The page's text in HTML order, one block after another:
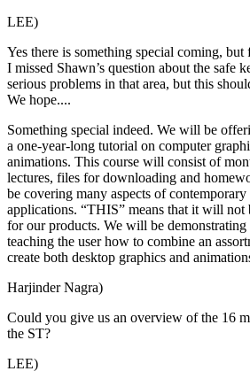
LEE)
Yes there is something special coming,
I missed Shawn’s question about the safe
serious problems in that area, but this
We hope....
Something special indeed. We will be
a one-year-long tutorial on computer
animations. This course will consist of
lectures, files for downloading and
be covering many aspects of
applications. “THIS” means that it will not
for our products. We will be demonstrating
teaching the user how to combine an
create both desktop graphics and
Harjinder Nagra)
Could you give us an overview of the 16
the ST?
LEE)